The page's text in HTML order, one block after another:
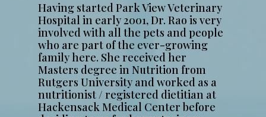
Having started Park View Veterinary
Hospital in early 2001, Dr. Rao is very
involved with all the pets and people
who are part of the ever-growing
family here. She received her
Masters degree in Nutrition from
Rutgers University and worked as a
nutritionist / registered dietitian at
Hackensack Medical Center before